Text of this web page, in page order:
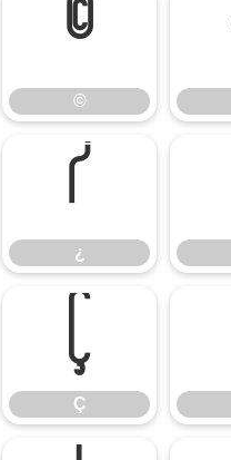
©
©
¿
¿
Ç
Ç